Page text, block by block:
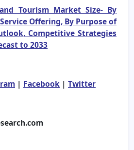
Tourism Market Size- By
Offering, By Purpose of
Competitive Strategies
to 2033
| Facebook | Twitter